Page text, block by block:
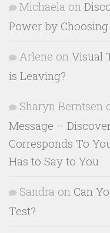
Michaela on
Power by
Arlene on Visual
is Leaving?
Sharyn Berntsen
Message –
Corresponds To
Has to Say to You
Sandra on Can
Test?